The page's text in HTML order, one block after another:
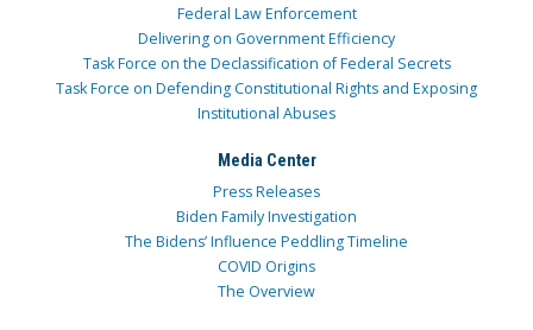
Federal Law Enforcement
Delivering on Government Efficiency
Task Force on the Declassification of Federal Secrets
Task Force on Defending Constitutional Rights and Exposing
Institutional Abuses
Media Center
Press Releases
Biden Family Investigation
The Bidens’ Influence Peddling Timeline
COVID Origins
The Overview